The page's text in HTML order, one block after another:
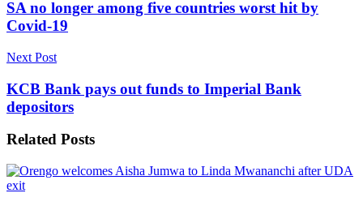
SA no longer among five countries worst hit by
Covid-19
Next Post
KCB Bank pays out funds to Imperial Bank
depositors
Related Posts